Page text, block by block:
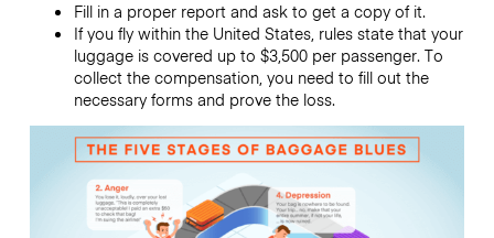
Fill in a proper report and ask to get a copy of it.
If you fly within the United States, rules state that your
luggage is covered up to $3,500 per passenger. To
collect the compensation, you need to fill out the
necessary forms and prove the loss.